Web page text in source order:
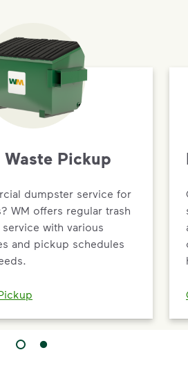
Waste Pickup
dumpster service for
WM offers regular trash
with various
and pickup schedules